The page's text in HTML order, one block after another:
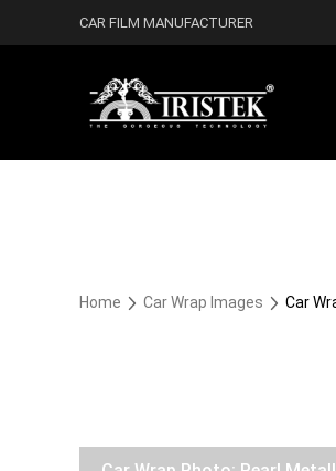
CAR FILM MANUFACTURER
Home Car Wrap Images Car